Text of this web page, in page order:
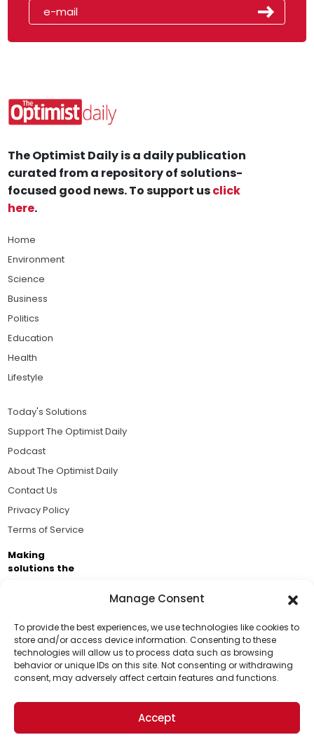
Manage Consent
To provide the best experiences, we use technologies like cookies to
store and/or access device information. Consenting to these
technologies will allow us to process data such as browsing
behavior or unique IDs on this site. Not consenting or withdrawing
consent, may adversely affect certain features and functions.
Accept
Support Us!
Thanks for being one of our top readers. Your
support helps us continue to put solutions into the
world for a more optimistic future.
The Optimist Daily is a daily publication
curated from a repository of solutions-
focused good news. To support usclick
here.
Home
Environment
Science
Business
Politics
Education
Health
Lifestyle
Today's Solutions
Support The Optimist Daily
Podcast
About The Optimist Daily
Contact Us
Privacy Policy
Terms of Service
Making
solutions the
Business Academy and thousands of readers
passionate about improving our world.
© 2026 The Optimist Daily. All Rights Reserved.
1101 Anacapa St. Ste 200, Santa Barbara, CA 93101, USA